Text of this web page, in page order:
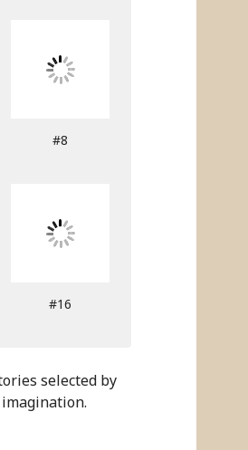
#8
#16
selected by